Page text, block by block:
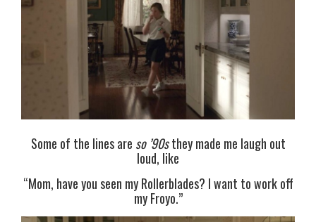
Some of the lines are so ’90sthey made me laugh out
loud, like
“Mom, have you seen my Rollerblades? I want to work off
my Froyo.”